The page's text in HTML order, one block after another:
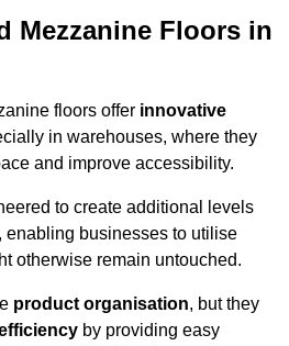
Mezzanine Floors in
floors offer innovative
in warehouses, where they
and improve accessibility.
to create additional levels
enabling businesses to utilise
otherwise remain untouched.
product organisation, but they
by providing easy